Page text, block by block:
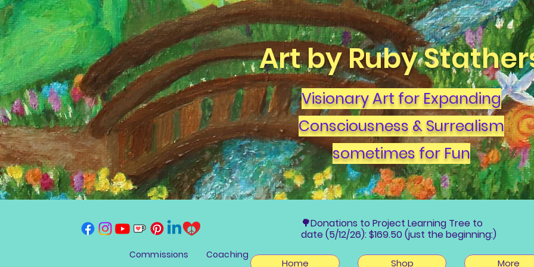
Art by Ruby
Visionary Art for Expanding
Consciousness & Surrealism
sometimes for Fun
Commissions Coaching
🌳Donations to Project Learning Tree to
date (5/12/26): $169.50 (just the beginning:)
Home Shop More